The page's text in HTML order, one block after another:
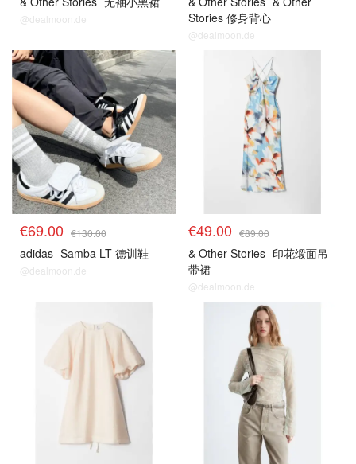
@dealmoon.de
Stories 修身背心
@dealmoon.de
€69.00 €130.00
adidas Samba LT 德训鞋
@dealmoon.de
€49.00 €89.00
& Other Stories 印花缎面吊
带裙
@dealmoon.de